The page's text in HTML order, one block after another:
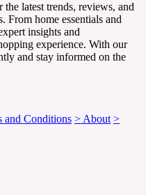
latest trends, reviews, and
From home essentials and
insights and
experience. With our
and stay informed on the
and Conditions > About >